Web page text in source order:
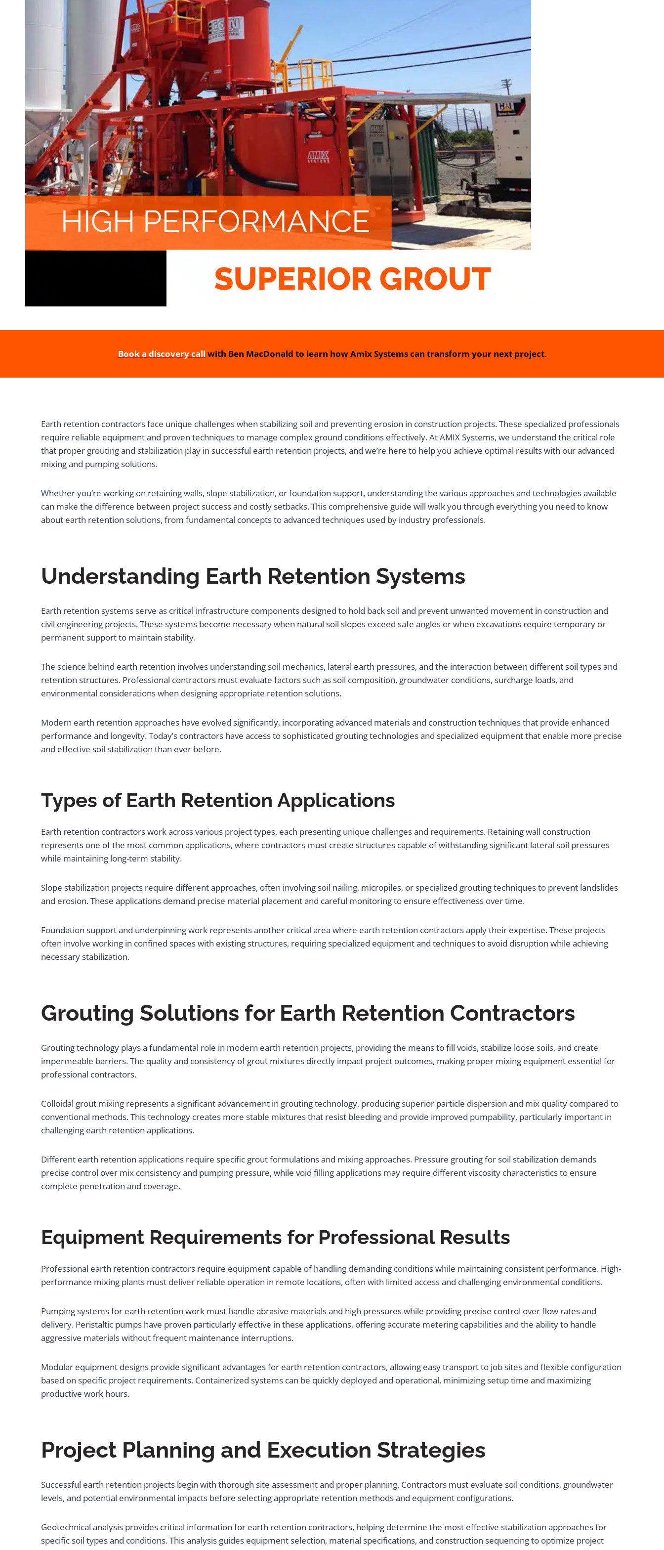
Book a discovery call with Ben MacDonald to learn how Amix Systems can transform your next project.
Earth retention contractors face unique challenges when stabilizing soil and preventing erosion in construction projects. These specialized professionals
require reliable equipment and proven techniques to manage complex ground conditions effectively. At AMIX Systems, we understand the critical role
that proper grouting and stabilization play in successful earth retention projects, and we’re here to help you achieve optimal results with our advanced
mixing and pumping solutions.
Whether you’re working on retaining walls, slope stabilization, or foundation support, understanding the various approaches and technologies available
can make the difference between project success and costly setbacks. This comprehensive guide will walk you through everything you need to know
about earth retention solutions, from fundamental concepts to advanced techniques used by industry professionals.
Understanding Earth Retention Systems
Earth retention systems serve as critical infrastructure components designed to hold back soil and prevent unwanted movement in construction and
civil engineering projects. These systems become necessary when natural soil slopes exceed safe angles or when excavations require temporary or
permanent support to maintain stability.
The science behind earth retention involves understanding soil mechanics, lateral earth pressures, and the interaction between different soil types and
retention structures. Professional contractors must evaluate factors such as soil composition, groundwater conditions, surcharge loads, and
environmental considerations when designing appropriate retention solutions.
Modern earth retention approaches have evolved significantly, incorporating advanced materials and construction techniques that provide enhanced
performance and longevity. Today’s contractors have access to sophisticated grouting technologies and specialized equipment that enable more precise
and effective soil stabilization than ever before.
Types of Earth Retention Applications
Earth retention contractors work across various project types, each presenting unique challenges and requirements. Retaining wall construction
represents one of the most common applications, where contractors must create structures capable of withstanding significant lateral soil pressures
while maintaining long-term stability.
Slope stabilization projects require different approaches, often involving soil nailing, micropiles, or specialized grouting techniques to prevent landslides
and erosion. These applications demand precise material placement and careful monitoring to ensure effectiveness over time.
Foundation support and underpinning work represents another critical area where earth retention contractors apply their expertise. These projects
often involve working in confined spaces with existing structures, requiring specialized equipment and techniques to avoid disruption while achieving
necessary stabilization.
Grouting Solutions for Earth Retention Contractors
Grouting technology plays a fundamental role in modern earth retention projects, providing the means to fill voids, stabilize loose soils, and create
impermeable barriers. The quality and consistency of grout mixtures directly impact project outcomes, making proper mixing equipment essential for
professional contractors.
Colloidal grout mixing represents a significant advancement in grouting technology, producing superior particle dispersion and mix quality compared to
conventional methods. This technology creates more stable mixtures that resist bleeding and provide improved pumpability, particularly important in
challenging earth retention applications.
Different earth retention applications require specific grout formulations and mixing approaches. Pressure grouting for soil stabilization demands
precise control over mix consistency and pumping pressure, while void filling applications may require different viscosity characteristics to ensure
complete penetration and coverage.
Equipment Requirements for Professional Results
Professional earth retention contractors require equipment capable of handling demanding conditions while maintaining consistent performance. High-
performance mixing plants must deliver reliable operation in remote locations, often with limited access and challenging environmental conditions.
Pumping systems for earth retention work must handle abrasive materials and high pressures while providing precise control over flow rates and
delivery. Peristaltic pumps have proven particularly effective in these applications, offering accurate metering capabilities and the ability to handle
aggressive materials without frequent maintenance interruptions.
Modular equipment designs provide significant advantages for earth retention contractors, allowing easy transport to job sites and flexible configuration
based on specific project requirements. Containerized systems can be quickly deployed and operational, minimizing setup time and maximizing
productive work hours.
Project Planning and Execution Strategies
Successful earth retention projects begin with thorough site assessment and proper planning. Contractors must evaluate soil conditions, groundwater
levels, and potential environmental impacts before selecting appropriate retention methods and equipment configurations.
Geotechnical analysis provides critical information for earth retention contractors, helping determine the most effective stabilization approaches for
specific soil types and conditions. This analysis guides equipment selection, material specifications, and construction sequencing to optimize project